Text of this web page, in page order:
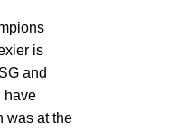
is
and
have
was at the